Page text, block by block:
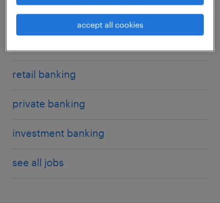
product management
product sales
sales & trading
trade finance
trade support
fraud / investigation
general compliance
know-your-customer (KYC)
operational
finance & accounting
retail banking
private banking
investment banking
see all jobs
accept all cookies